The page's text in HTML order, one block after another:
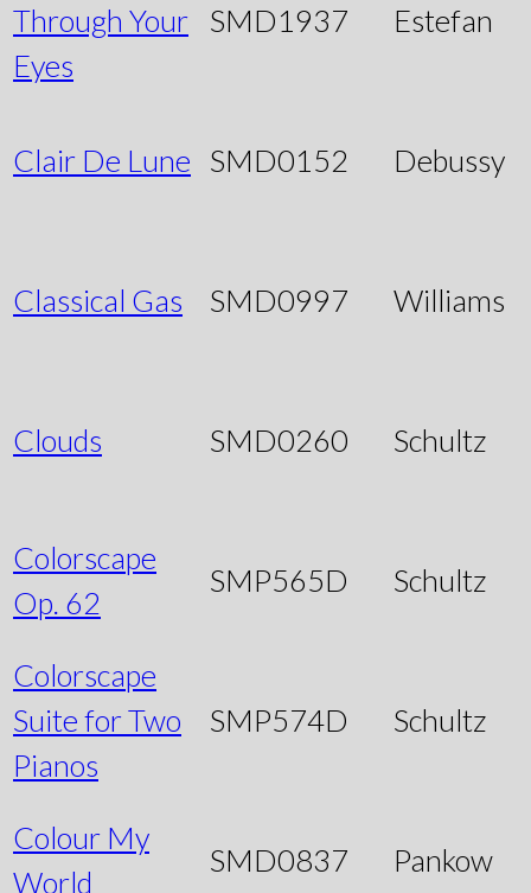
Through Your
Eyes
SMD1937 Estefan
Clair De Lune SMD0152 Debussy
Classical Gas SMD0997 Williams
Clouds SMD0260 Schultz
Colorscape
Op. 62
SMP565D Schultz
Colorscape
Suite for Two
Pianos
SMP574D Schultz
Colour My
World
SMD0837 Pankow